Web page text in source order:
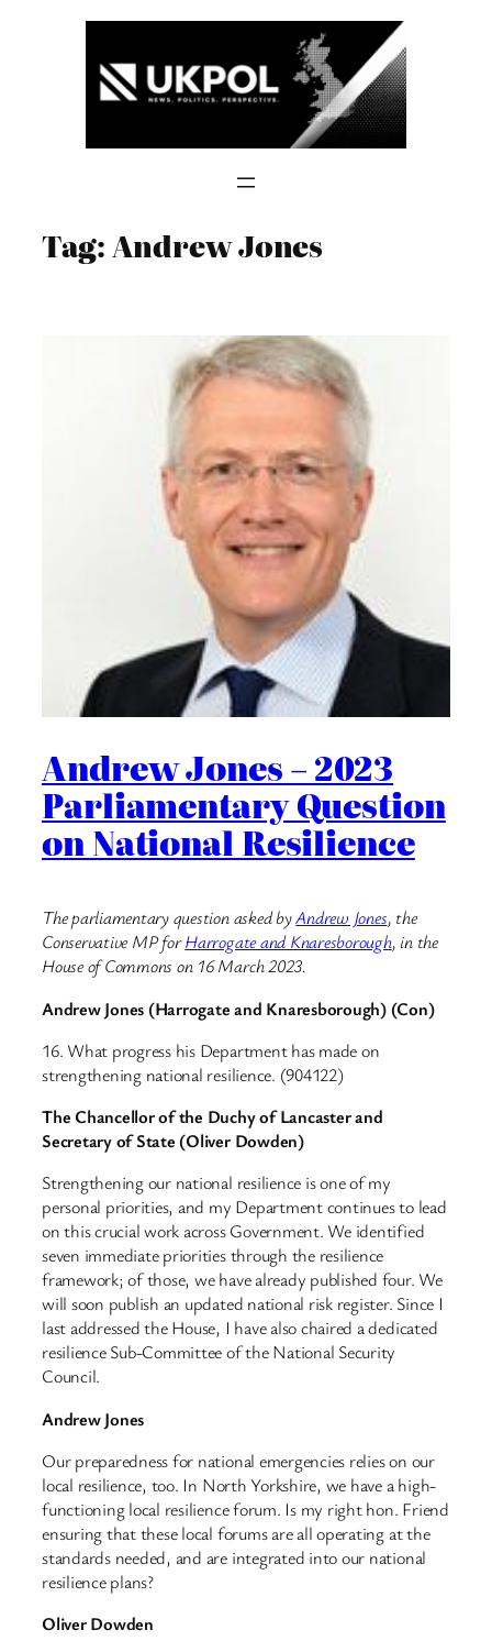
Tag:Andrew Jones
Andrew Jones – 2023
Parliamentary Question
on National Resilience
The parliamentary question asked byAndrew Jones, the
Conservative MP forHarrogate and Knaresborough, in the
House of Commons on 16 March 2023.
Andrew Jones (Harrogate and Knaresborough) (Con)
16. What progress his Department has made on
strengthening national resilience. (904122)
The Chancellor of the Duchy of Lancaster and
Secretary of State (Oliver Dowden)
Strengthening our national resilience is one of my
personal priorities, and my Department continues to lead
on this crucial work across Government. We identified
seven immediate priorities through the resilience
framework; of those, we have already published four. We
will soon publish an updated national risk register. Since I
last addressed the House, I have also chaired a dedicated
resilience Sub-Committee of the National Security
Council.
Andrew Jones
Our preparedness for national emergencies relies on our
local resilience, too. In North Yorkshire, we have a high-
functioning local resilience forum. Is my right hon. Friend
ensuring that these local forums are all operating at the
standards needed, and are integrated into our national
resilience plans?
Oliver Dowden